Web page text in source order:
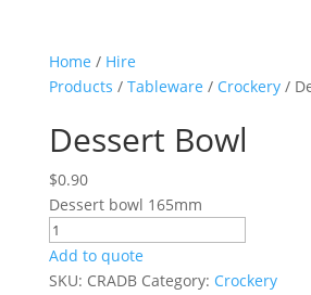
Home / Hire
Products / Tableware / Crockery/
Dessert Bowl
$0.90
Dessert bowl 165mm
Dessert
Bowl
quantity
Add to quote
SKU: CRADB Category: Crockery